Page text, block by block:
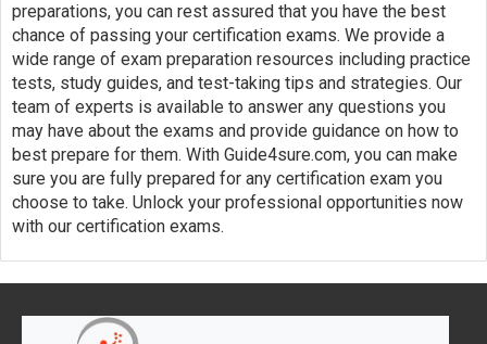
preparations, you can rest assured that you have the best
chance of passing your certification exams. We provide a
wide range of exam preparation resources including practice
tests, study guides, and test-taking tips and strategies. Our
team of experts is available to answer any questions you
may have about the exams and provide guidance on how to
best prepare for them. With Guide4sure.com, you can make
sure you are fully prepared for any certification exam you
choose to take. Unlock your professional opportunities now
with our certification exams.